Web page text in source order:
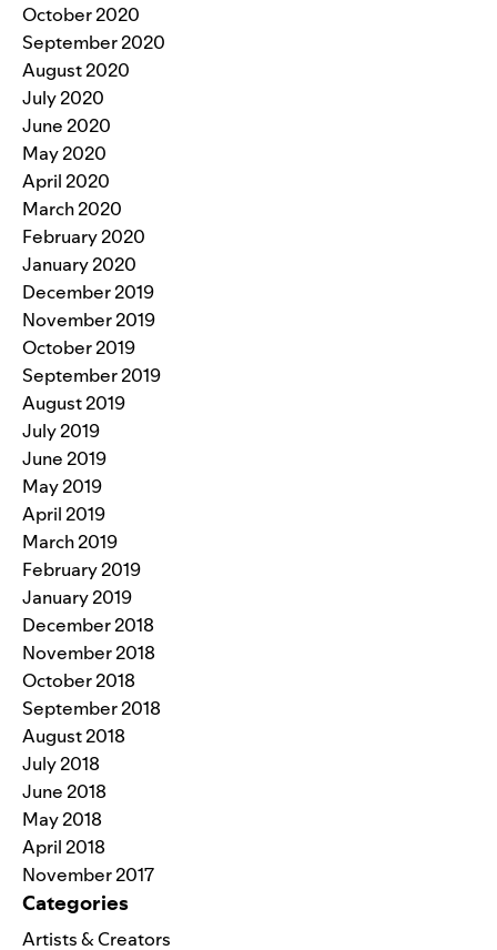
October 2020
September 2020
August 2020
July 2020
June 2020
May 2020
April 2020
March 2020
February 2020
January 2020
December 2019
November 2019
October 2019
September 2019
August 2019
July 2019
June 2019
May 2019
April 2019
March 2019
February 2019
January 2019
December 2018
November 2018
October 2018
September 2018
August 2018
July 2018
June 2018
May 2018
April 2018
November 2017
Categories
Artists & Creators